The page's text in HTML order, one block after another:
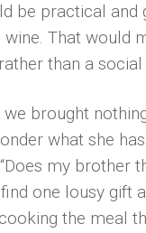
be practical and
That would
than a social
brought
what she
my brother
find one lousy
the meal